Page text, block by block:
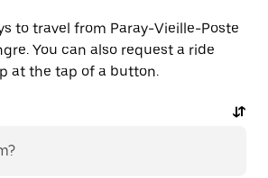
to travel from Paray-Vieille-Poste
You can also request a ride
at the tap of a button.